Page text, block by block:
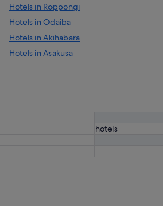
Hotels in Roppongi
Hotels in Odaiba
Hotels in Akihabara
Hotels in Asakusa
hotels